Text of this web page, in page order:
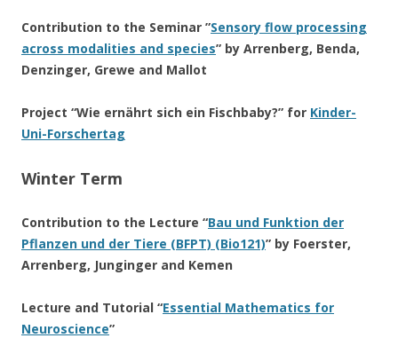
Contribution to the Seminar ”Sensory flow processing
across modalities and species” by Arrenberg, Benda,
Denzinger, Grewe and Mallot
Project “Wie ernährt sich ein Fischbaby?” for Kinder-
Uni-Forschertag
Winter Term
Contribution to the Lecture “Bau und Funktion der
Pflanzen und der Tiere (BFPT) (Bio121)” by Foerster,
Arrenberg, Junginger and Kemen
Lecture and Tutorial “Essential Mathematics for
Neuroscience”